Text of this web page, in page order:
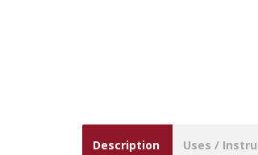
Description Uses /